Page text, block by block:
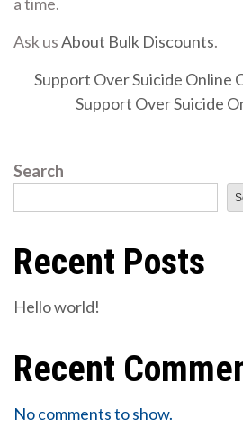
Ask usAbout Bulk Discounts.
Support Over Suicide Online
Support Over Suicide
Search
Recent Posts
Hello world!
Recent
No comments to show.